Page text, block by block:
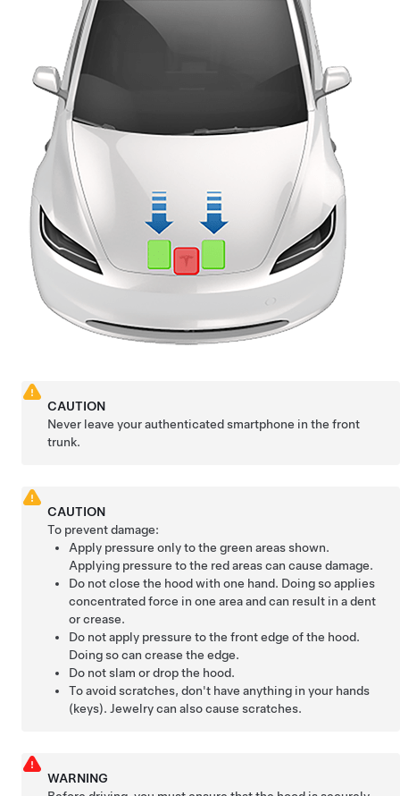
CAUTION
Never leave your authenticated smartphone in the front
trunk.
CAUTION
To prevent damage:
Apply pressure only to the green areas shown.
Applying pressure to the red areas can cause damage.
Do not close the hood with one hand. Doing so applies
concentrated force in one area and can result in a dent
or crease.
Do not apply pressure to the front edge of the hood.
Doing so can crease the edge.
Do not slam or drop the hood.
To avoid scratches, don't have anything in your hands
(keys). Jewelry can also cause scratches.
WARNING